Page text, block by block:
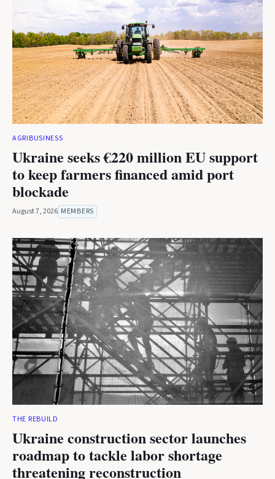
AGRIBUSINESS
Ukraine seeks €220 million EU support
to keep farmers financed amid port
blockade
August 7, 2026 MEMBERS
THE REBUILD
Ukraine construction sector launches
roadmap to tackle labor shortage
threatening reconstruction